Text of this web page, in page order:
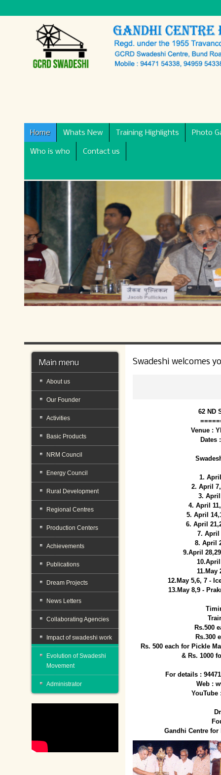
Home Whats New Training Highlights Photo
Who is who Contact us
Swadeshi welcomes
62 ND
Venue :
Dates
1.
2. April
3.
4. April
5. April
6. April
7. April
8. April
9.April
11.May
12.May 5,6, 7 -
13.May 8,9 -
Rs.500
Rs.300
Rs. 500 each for Pickle
& Rs. 1000
For details :
Web :
YouTube
Gandhi Centre for
Main menu
About us
Our Founder
Activities
Basic Products
NRM Council
Energy Council
Rural Development
Regional Centres
Production Centers
Achievements
Publications
Dream Projects
News Letters
Collaborating Agencies
Impact of swadeshi work
Evolution of Swadeshi
Movement
Administrator